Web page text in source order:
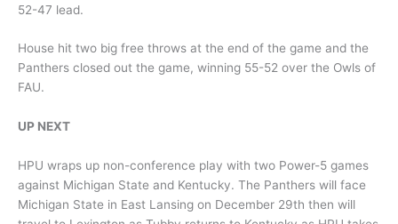
52-47 lead.
House hit two big free throws at the end of the game and the
Panthers closed out the game, winning 55-52 over the Owls of
FAU.
UP NEXT
HPU wraps up non-conference play with two Power-5 games
against Michigan State and Kentucky. The Panthers will face
Michigan State in East Lansing on December 29th then will